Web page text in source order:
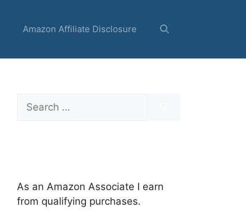
Amazon Affiliate Disclosure
Search
for:
As an Amazon Associate I earn
from qualifying purchases.